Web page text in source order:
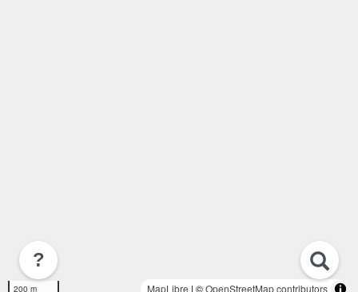
200 m MapLibre | ©OpenStreetMap contributors
?